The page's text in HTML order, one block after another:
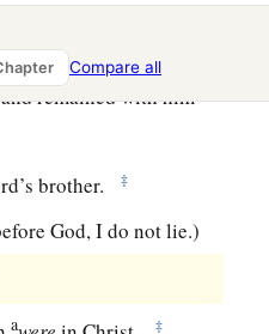
Compare all
remained with him
brother. ‡
God, I do not lie.)
a ‡